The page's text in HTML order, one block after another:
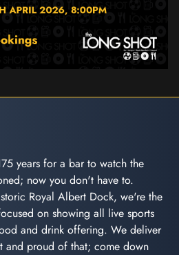
years for a bar to watch the
now you don't have to.
Royal Albert Dock, we're the
on showing all live sports
and drink offering. We deliver
and proud of that; come down